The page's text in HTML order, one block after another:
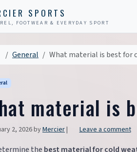
SPORTS
FOOTWEAR & EVERYDAY SPORT
HomeGeneral What material is best for
material is
2, 2026byMercier| Leave a comment
the best material for cold